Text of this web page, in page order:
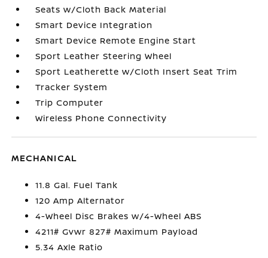
Seats w/Cloth Back Material
Smart Device Integration
Smart Device Remote Engine Start
Sport Leather Steering Wheel
Sport Leatherette w/Cloth Insert Seat Trim
Tracker System
Trip Computer
Wireless Phone Connectivity
MECHANICAL
11.8 Gal. Fuel Tank
120 Amp Alternator
4-Wheel Disc Brakes w/4-Wheel ABS
4211# Gvwr 827# Maximum Payload
5.34 Axle Ratio